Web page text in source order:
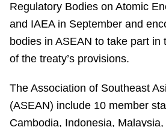
Regulatory Bodies on Atomic
and IAEA in September and
bodies in ASEAN to take part in
of the treaty’s provisions.
The Association of Southeast
(ASEAN) include 10 member
Cambodia, Indonesia,